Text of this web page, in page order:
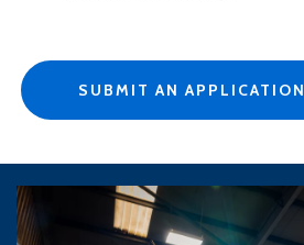
SUBMIT AN APPLICATION